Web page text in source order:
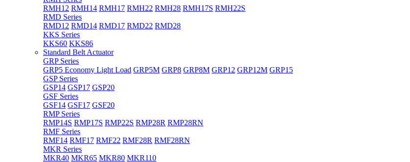
RMH12 RMH14 RMH17 RMH22 RMH28 RMH17S RMH22S
RMD Series
RMD12 RMD14 RMD17 RMD22 RMD28
KKS Series
KKS60 KKS86
Standard Belt Actuator
GRP Series
GRP5 Economy Light Load GRP5M GRP8 GRP8M GRP12 GRP12M GRP15
GSP Series
GSP14 GSP17 GSP20
GSF Series
GSF14 GSF17 GSF20
RMP Series
RMP14S RMP17S RMP22S RMP28R RMP28RN
RMF Series
RMF14 RMF17 RMF22 RMF28R RMF28RN
MKR Series
MKR40 MKR65 MKR80 MKR110